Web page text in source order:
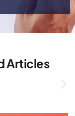
Articles